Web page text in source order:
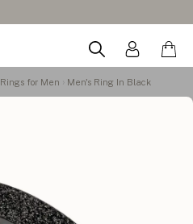
Rings for Men Men's Ring In Black